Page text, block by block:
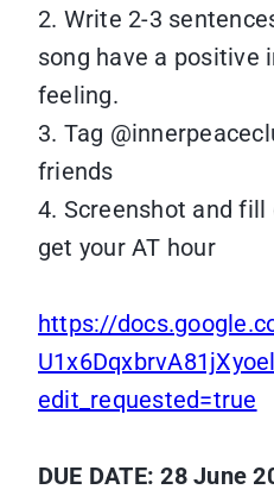
2. Write 2-3
song have a positive
feeling.
3. Tag
friends
4. Screenshot and
get your AT hour
https://
edit_requested=true
DUE DATE: 28 June